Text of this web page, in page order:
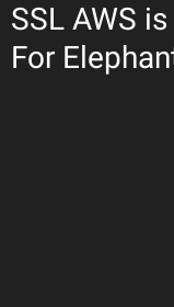
SSL AWS
For